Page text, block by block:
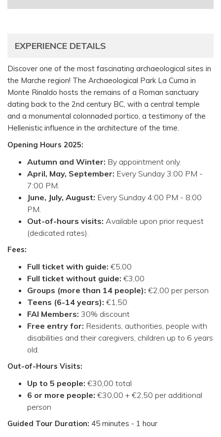
EXPERIENCE DETAILS
Discover one of the most fascinating archaeological sites in
the Marche region! The Archaeological Park La Cuma in
Monte Rinaldo hosts the remains of a Roman sanctuary
dating back to the 2nd century BC, with a central temple
and a monumental colonnaded portico, a testimony of the
Hellenistic influence in the architecture of the time.
Opening Hours 2025:
Autumn and Winter: By appointment only.
April, May, September: Every Sunday 3:00 PM -
7:00 PM.
June, July, August: Every Sunday 4:00 PM - 8:00
PM.
Out-of-hours visits: Available upon prior request
(dedicated rates).
Fees:
Full ticket with guide: €5,00
Full ticket without guide: €3,00
Groups (more than 14 people): €2,00 per person
Teens (6-14 years): €1,50
FAI Members: 30% discount
Free entry for: Residents, authorities, people with
disabilities and their caregivers, children up to 6 years
old.
Out-of-Hours Visits:
Up to 5 people: €30,00 total
6 or more people: €30,00 + €2,50 per additional
person
Guided Tour Duration: 45 minutes - 1 hour